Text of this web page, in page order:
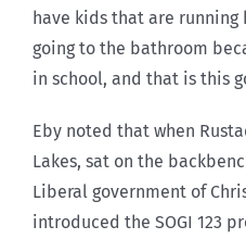
have kids that are running
going to the bathroom
in school, and that is this
Eby noted that when
Lakes, sat on the
Liberal government of
introduced the SOGI 123